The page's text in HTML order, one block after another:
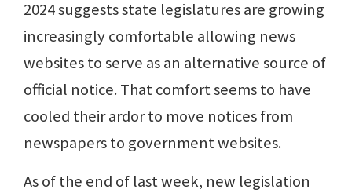
2024 suggests state legislatures are growing
increasingly comfortable allowing news
websites to serve as an alternative source of
official notice. That comfort seems to have
cooled their ardor to move notices from
newspapers to government websites.
As of the end of last week, new legislation